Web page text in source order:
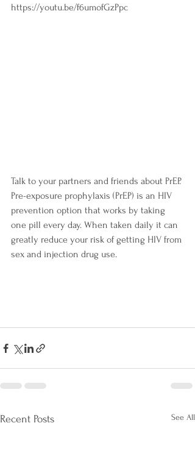
https://youtu.be/f6umofGzPpc
Talk to your partners and friends about PrEP.
Pre-exposure prophylaxis (PrEP) is an HIV
prevention option that works by taking
one pill every day. When taken daily it can
greatly reduce your risk of getting HIV from
sex and injection drug use.
Recent Posts See All